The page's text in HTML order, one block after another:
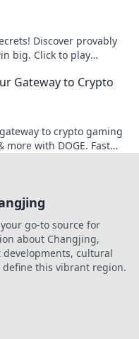
Discover provably
big. Click to play
Gateway to Crypto
to crypto gaming
more with DOGE. Fast
go-to source for
about Changjing,
cultural
this vibrant region.